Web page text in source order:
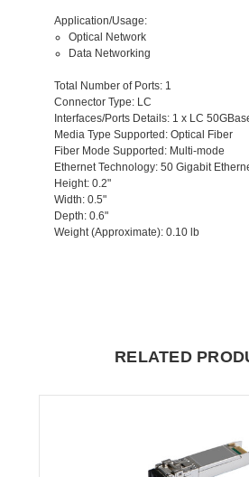
Application/Usage:
Optical Network
Data Networking
Total Number of Ports: 1
Connector Type: LC
Interfaces/Ports Details: 1 x LC
Media Type Supported : Optical Fiber
Fiber Mode Supported : Multi-mode
Ethernet Technology: 50 Gigabit
Height: 0.2"
Width: 0.5"
Depth: 0.6"
Weight (Approximate): 0.10 lb
RELATED